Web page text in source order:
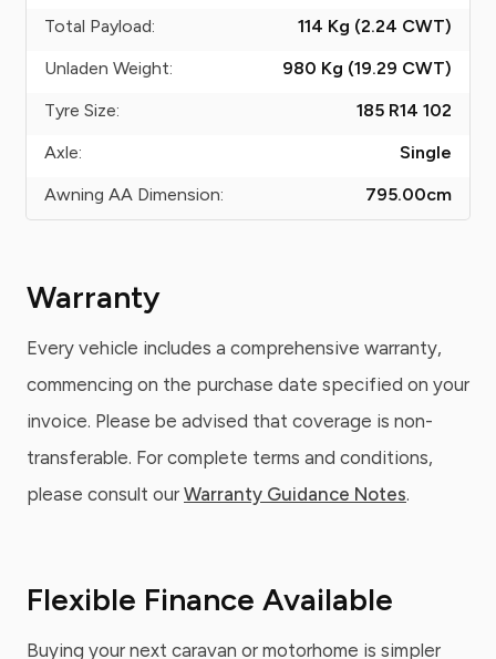
Total Payload:
114 Kg (2.24 CWT)
Unladen Weight:
980 Kg (19.29 CWT)
Tyre Size:
185 R14 102
Axle:
Single
Awning AA Dimension:
795.00cm
Warranty
Every vehicle includes a comprehensive warranty,
commencing on the purchase date specified on your
invoice. Please be advised that coverage is non-
transferable. For complete terms and conditions,
please consult our Warranty Guidance Notes.
Flexible Finance Available
Buying your next caravan or motorhome is simpler